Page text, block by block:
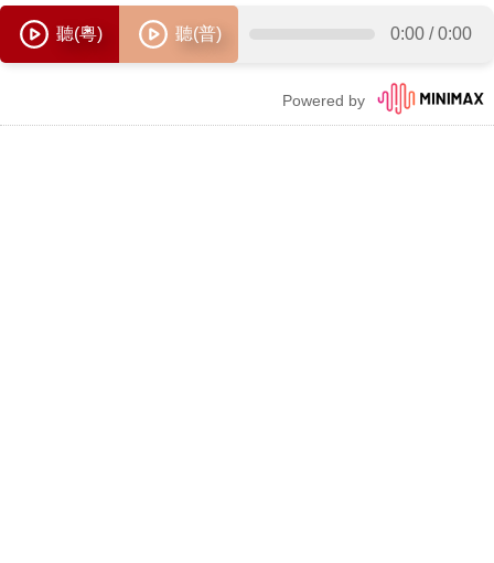
聽(粵) 聽(普) 0:00 / 0:00
Powered by